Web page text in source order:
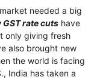
needed a big
GST rate cuts have
only giving fresh
also brought new
the world is facing
India has taken a